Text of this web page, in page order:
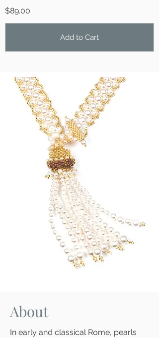
$89.00
Add to Cart
About
In early and classical Rome, pearls